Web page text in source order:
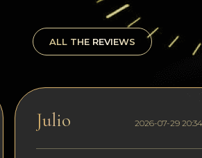
ALL THE REVIEWS
Julio 2026-07-29